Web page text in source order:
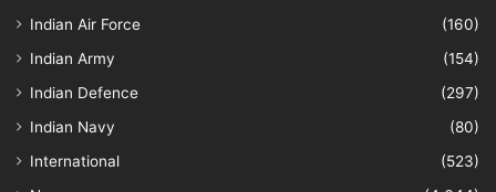
Indian Air Force
(160)
Indian Army
(154)
Indian Defence
(297)
Indian Navy
(80)
International
(523)